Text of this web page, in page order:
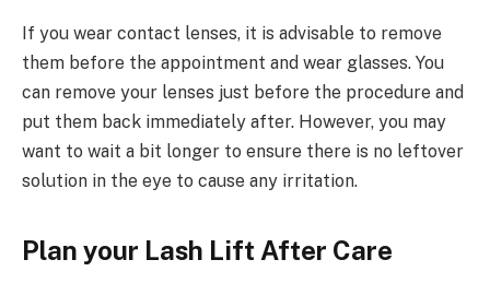
If you wear contact lenses, it is advisable to remove
them before the appointment and wear glasses. You
can remove your lenses just before the procedure and
put them back immediately after. However, you may
want to wait a bit longer to ensure there is no leftover
solution in the eye to cause any irritation.
Plan your Lash Lift After Care